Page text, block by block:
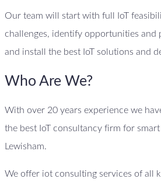
Our team will start with full IoT
challenges, identify opportunities and
and install the best IoT solutions and
Who Are We?
With over 20 years experience we
the best IoT consultancy firm for
Lewisham.
We offer iot consulting services of all